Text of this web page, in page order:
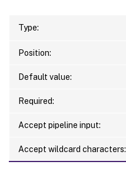
Type:
Position:
Default value:
Required:
Accept pipeline input:
Accept wildcard characters: